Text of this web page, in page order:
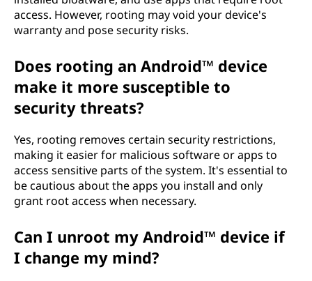
access. However, rooting may void your device's
warranty and pose security risks.
Does rooting an Android™ device
make it more susceptible to
security threats?
Yes, rooting removes certain security restrictions,
making it easier for malicious software or apps to
access sensitive parts of the system. It's essential to
be cautious about the apps you install and only
grant root access when necessary.
Can I unroot my Android™ device if
I change my mind?